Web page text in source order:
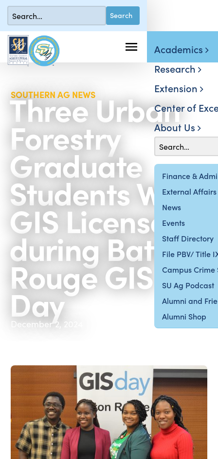
Finance &
External Affairs
News
Events
Staff Directory
File PBV/ Title
Campus Crime
SU Ag Podcast
Alumni and
Alumni Shop
Academics
Research
Extension
Center of
About Us
SOUTHERN AG NEWS
Three Urban
Forestry
Graduate
Students Win
GIS Licenses
during Baton
Rouge GIS
Day
December 2, 2024